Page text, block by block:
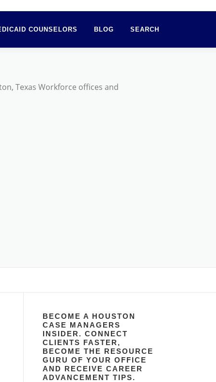
COUNSELORS BLOG SEARCH
Texas Workforce offices and
BECOME A HOUSTON
CASE MANAGERS
INSIDER. CONNECT
CLIENTS FASTER,
BECOME THE RESOURCE
GURU OF YOUR OFFICE
AND RECEIVE CAREER
ADVANCEMENT TIPS.